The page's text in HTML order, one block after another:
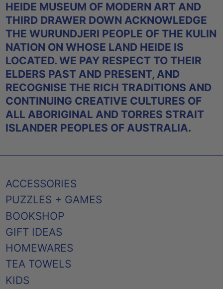
HEIDE MUSEUM OF MODERN ART AND
THIRD DRAWER DOWN ACKNOWLEDGE
THE WURUNDJERI PEOPLE OF THE KULIN
NATION ON WHOSE LAND HEIDE IS
LOCATED. WE PAY RESPECT TO THEIR
ELDERS PAST AND PRESENT, AND
RECOGNISE THE RICH TRADITIONS AND
CONTINUING CREATIVE CULTURES OF
ALL ABORIGINAL AND TORRES STRAIT
ISLANDER PEOPLES OF AUSTRALIA.
ACCESSORIES
PUZZLES + GAMES
BOOKSHOP
GIFT IDEAS
HOMEWARES
TEA TOWELS
KIDS